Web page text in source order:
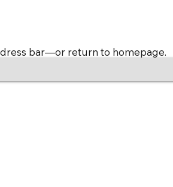
bar—or return to homepage.